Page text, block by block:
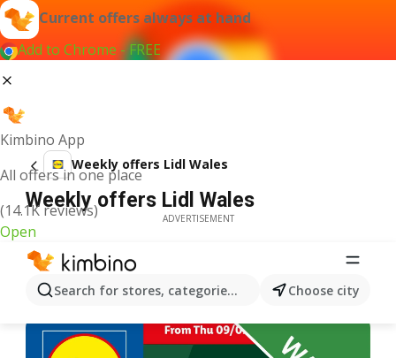
Current offers always at hand
Add to Chrome - FREE
Kimbino App
All offers in one place
(14.1K reviews)
Open
Search for stores, categories, products...Choose city
Weekly offers Lidl Wales
Weekly offers Lidl Wales
ADVERTISEMENT